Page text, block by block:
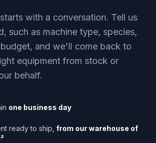
with a conversation. Tell us
such as machine type, species,
and we'll come back to
equipment from stock or
behalf.
one business day
ready to ship, from our warehouse of